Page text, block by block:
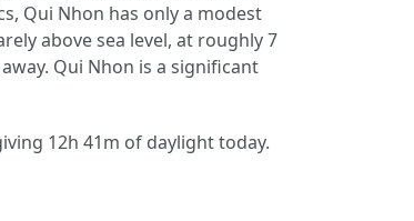
Qui Nhon has only a modest
above sea level, at roughly 7
Qui Nhon is a significant
12h 41m of daylight today.